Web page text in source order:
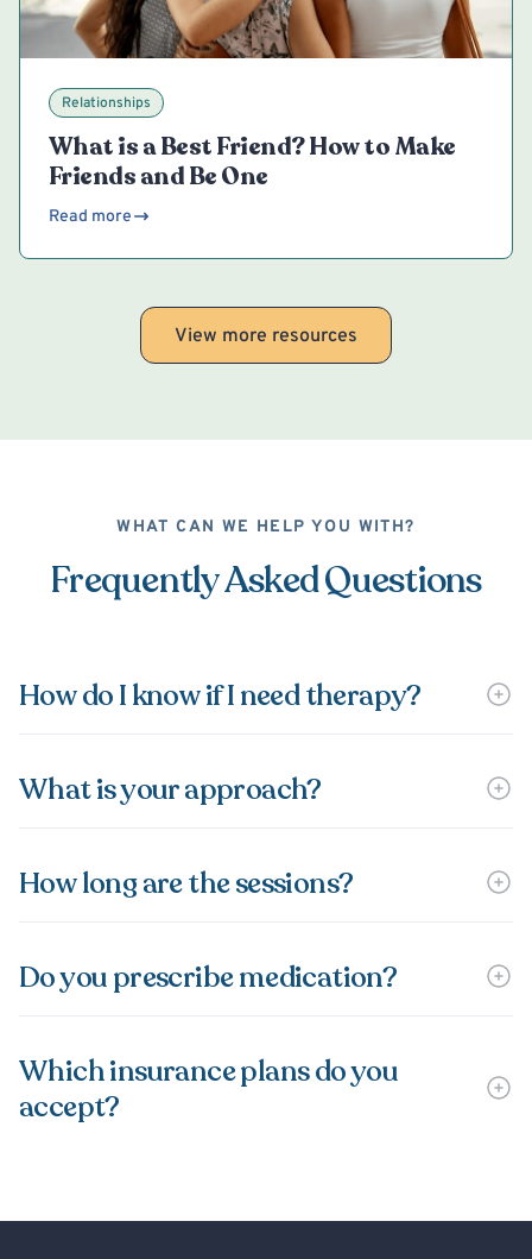
Relationships
What is a Best Friend? How to Make
Friends and Be One
Read more
View more resources
WHAT CAN WE HELP YOU WITH?
Frequently Asked Questions
How do I know if I need therapy?
What is your approach?
How long are the sessions?
Do you prescribe medication?
Which insurance plans do you
accept?